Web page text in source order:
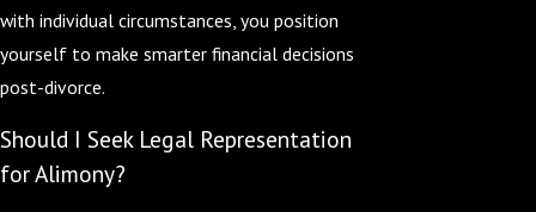
with individual circumstances, you position
yourself to make smarter financial decisions
post-divorce.
Should I Seek Legal Representation
for Alimony?